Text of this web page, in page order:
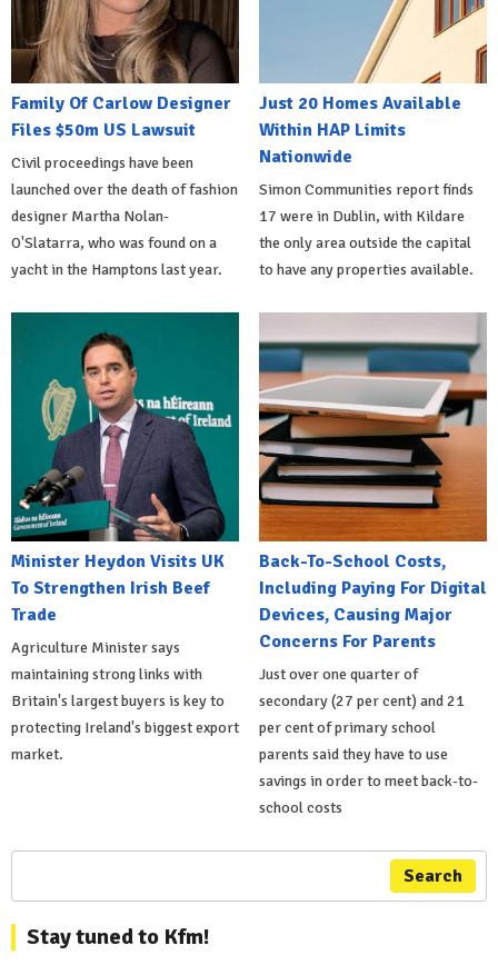
Family Of Carlow Designer
Files $50m US Lawsuit
Civil proceedings have been
launched over the death of fashion
designer Martha Nolan-
O'Slatarra, who was found on a
yacht in the Hamptons last year.
Just 20 Homes Available
Within HAP Limits
Nationwide
Simon Communities report finds
17 were in Dublin, with Kildare
the only area outside the capital
to have any properties available.
Minister Heydon Visits UK
To Strengthen Irish Beef
Trade
Agriculture Minister says
maintaining strong links with
Britain's largest buyers is key to
protecting Ireland's biggest export
market.
Back-To-School Costs,
Including Paying For Digital
Devices, Causing Major
Concerns For Parents
Just over one quarter of
secondary (27 per cent) and 21
per cent of primary school
parents said they have to use
savings in order to meet back-to-
school costs
Search
Stay tuned to Kfm!